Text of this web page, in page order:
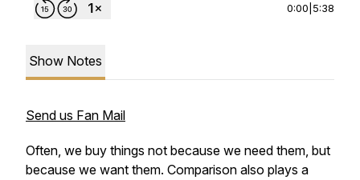
0:00 5:38
Show Notes
Send us Fan Mail
Often, we buy things not because we need them, but
because we want them. Comparison also plays a